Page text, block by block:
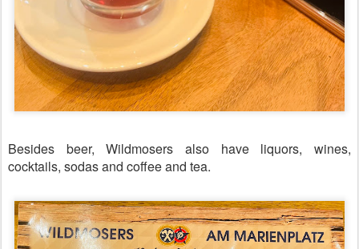
Besides beer, Wildmosers also have liquors, wines,
cocktails, sodas and coffee and tea.